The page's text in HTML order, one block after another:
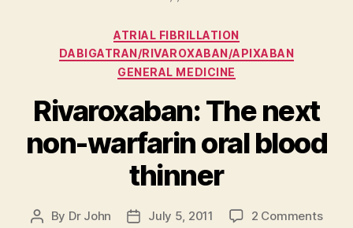
Categories
ATRIAL FIBRILLATION
DABIGATRAN/RIVAROXABAN/APIXABAN
GENERAL MEDICINE
Rivaroxaban: The next
non-warfarin oral blood
thinner
Post
By Dr John
PostJuly 5, 2011 2 Commentson